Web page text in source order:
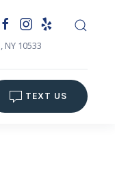
10533
TEXT US